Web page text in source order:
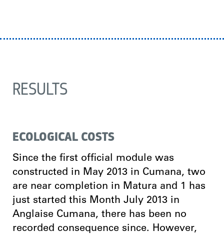
RESULTS
ECOLOGICAL COSTS
Since the first official module was
constructed in May 2013 in Cumana, two
are near completion in Matura and 1 has
just started this Month July 2013 in
Anglaise Cumana, there has been no
recorded consequence since. However,